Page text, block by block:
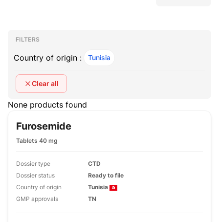
Filters
Filters
FILTERS
Country of origin : Tunisia
Clear all
None products found
Furosemide
Tablets 40 mg
Dossier type
CTD
Dossier status
Ready to file
Country of origin
Tunisia
GMP approvals
TN